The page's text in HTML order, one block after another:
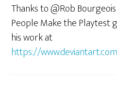
Thanks to @Rob
People Make the Playtest
his work at
https://